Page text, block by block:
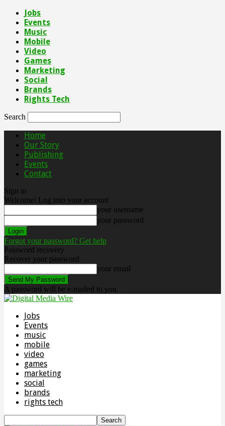
Jobs
Events
Music
Mobile
Video
Games
Marketing
Social
Brands
Rights Tech
Search
Home
Our Story
Publishing
Events
Contact
Sign in
Welcome! Log into your account
your username
your password
Forgot your password? Get help
Password recovery
Recover your password
your email
A password will be e-mailed to you.
Jobs
Events
music
mobile
video
games
marketing
social
brands
rights tech